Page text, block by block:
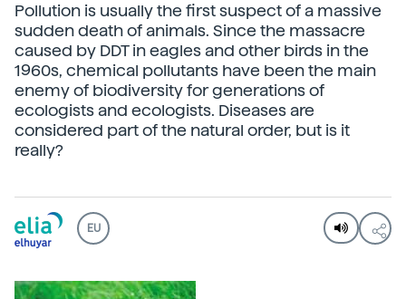
Pollution is usually the first suspect of a massive
sudden death of animals. Since the massacre
caused by DDT in eagles and other birds in the
1960s, chemical pollutants have been the main
enemy of biodiversity for generations of
ecologists and ecologists. Diseases are
considered part of the natural order, but is it
really?
EU